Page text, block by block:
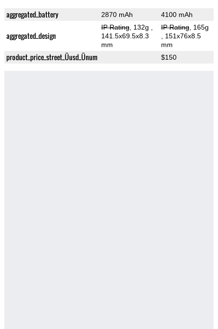
aggregated_battery 2870 mAh 4100 mAh
aggregated_design
IP Rating, 132g
141.5x69.5x8.3
mm
IP Rating, 165g
, 151x76x8.5
mm
product_price_street_Üusd_Ünum $150